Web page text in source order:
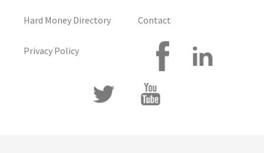
Hard Money Directory
Privacy Policy
Contact